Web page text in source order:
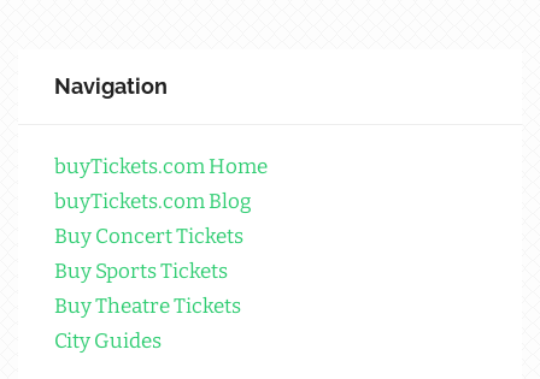
Navigation
buyTickets.com Home
buyTickets.com Blog
Buy Concert Tickets
Buy Sports Tickets
Buy Theatre Tickets
City Guides